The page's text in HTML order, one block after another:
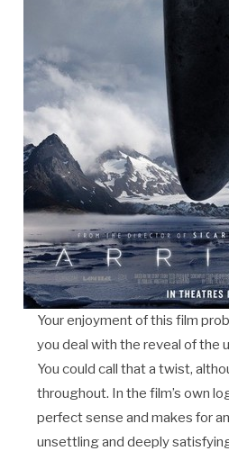
Your enjoyment of this film
you deal with the reveal of the
You could call that a twist,
throughout. In the film’s own
perfect sense and makes for
unsettling and deeply